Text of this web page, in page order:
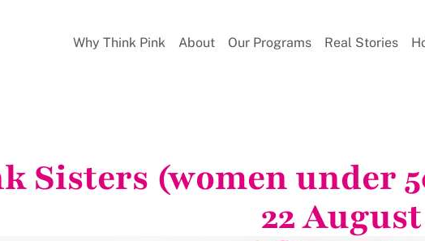
Why Think Pink About Our Programs Real Stories
Sisters (women under
22 August